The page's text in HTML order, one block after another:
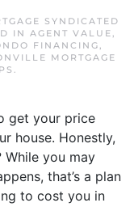
SYNDICATED
IN AGENT VALUE,
FINANCING,
MORTGAGE
.
get your price
house. Honestly,
While you may
that’s a plan
to cost you in